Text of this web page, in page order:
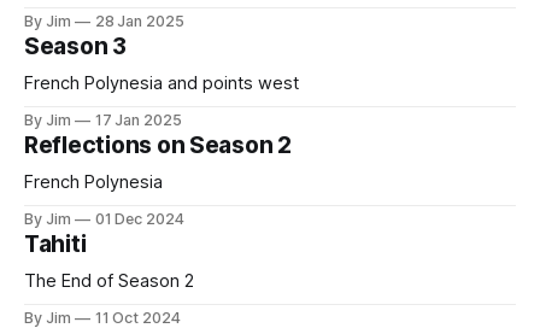
By Jim 28 Jan 2025
Season 3
French Polynesia and points west
By Jim 17 Jan 2025
Reflections on Season 2
French Polynesia
By Jim 01 Dec 2024
Tahiti
The End of Season 2
By Jim 11 Oct 2024